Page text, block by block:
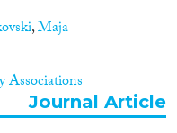
,Maja
Associations
Journal Article